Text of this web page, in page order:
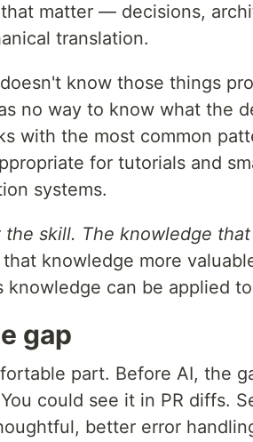
matter — decisions,
translation.
know those things
no way to know what the
with the most common
for tutorials and
systems.
the skill. The knowledge
knowledge more
knowledge can be applied
gap
part. Before AI, the
could see it in PR diffs.
better error